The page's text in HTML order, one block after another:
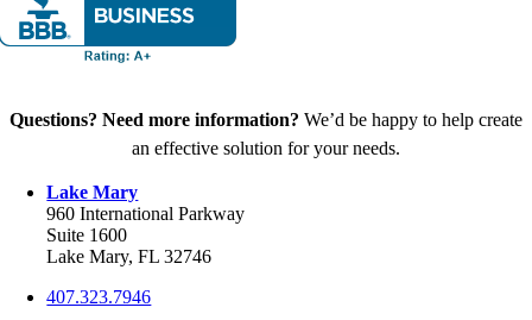
Questions? Need more information? We’d be happy to help create
an effective solution for your needs.
Lake Mary
960 International Parkway
Suite 1600
Lake Mary, FL 32746
407.323.7946